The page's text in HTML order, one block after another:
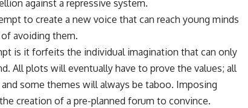
against a repressive system.
to create a new voice that can reach young minds
avoiding them.
is it forfeits the individual imagination that can only
All plots will eventually have to prove the values; all
some themes will always be taboo. Imposing
creation of a pre-planned forum to convince.